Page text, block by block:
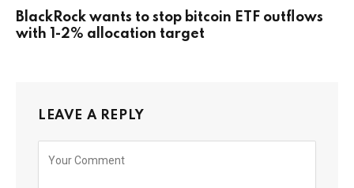
BlackRock wants to stop bitcoin ETF outflows
with 1-2% allocation target
LEAVE A REPLY